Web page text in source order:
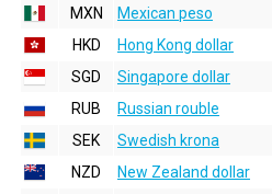
MXN
Mexican peso
HKD
Hong Kong dollar
SGD
Singapore dollar
RUB
Russian rouble
SEK
Swedish krona
NZD
New Zealand dollar